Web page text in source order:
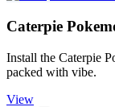
Caterpie
Install the Caterpie
packed with vibe.
View